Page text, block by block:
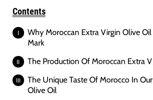
Contents
Why Moroccan Extra Virgin Olive Oil
Mark
The Production Of Moroccan Extra
The Unique Taste Of Morocco In
Olive Oil